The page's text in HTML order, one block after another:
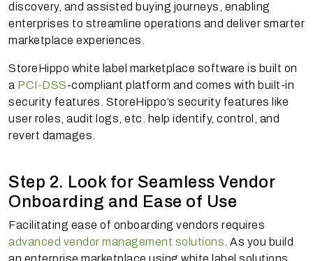
discovery, and assisted buying journeys, enabling
enterprises to streamline operations and deliver smarter
marketplace experiences.
StoreHippo white label marketplace software is built on
a PCI-DSS-compliant platform and comes with built-in
security features. StoreHippo’s security features like
user roles, audit logs, etc. help identify, control, and
revert damages.
Step 2. Look for Seamless Vendor
Onboarding and Ease of Use
Facilitating ease of onboarding vendors requires
advanced vendor management solutions . As you build